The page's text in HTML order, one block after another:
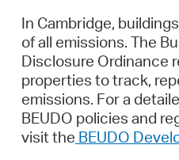
In Cambridge,
of all emissions. The
Disclosure Ordinance
properties to track,
emissions. For a
BEUDO policies and
visitthe BEUDO